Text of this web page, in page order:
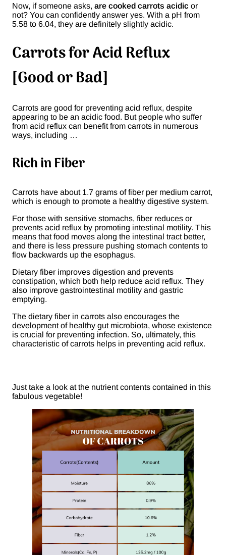
Now, if someone asks, are cooked carrots acidic or
not? You can confidently answer yes. With a pH from
5.58 to 6.04, they are definitely slightly acidic.
Carrots for Acid Reflux
[Good or Bad]
Carrots are good for preventing acid reflux, despite
appearing to be an acidic food. But people who suffer
from acid reflux can benefit from carrots in numerous
ways, including …
Rich in Fiber
Carrots have about 1.7 grams of fiber per medium carrot,
which is enough to promote a healthy digestive system.
For those with sensitive stomachs, fiber reduces or
prevents acid reflux by promoting intestinal motility. This
means that food moves along the intestinal tract better,
and there is less pressure pushing stomach contents to
flow backwards up the esophagus.
Dietary fiber improves digestion and prevents
constipation, which both help reduce acid reflux. They
also improve gastrointestinal motility and gastric
emptying.
The dietary fiber in carrots also encourages the
development of healthy gut microbiota, whose existence
is crucial for preventing infection. So, ultimately, this
characteristic of carrots helps in preventing acid reflux.
Just take a look at the nutrient contents contained in this
fabulous vegetable!